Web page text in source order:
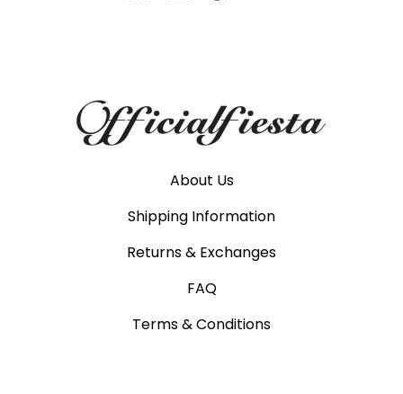
About Us
Shipping Information
Returns & Exchanges
FAQ
Terms & Conditions